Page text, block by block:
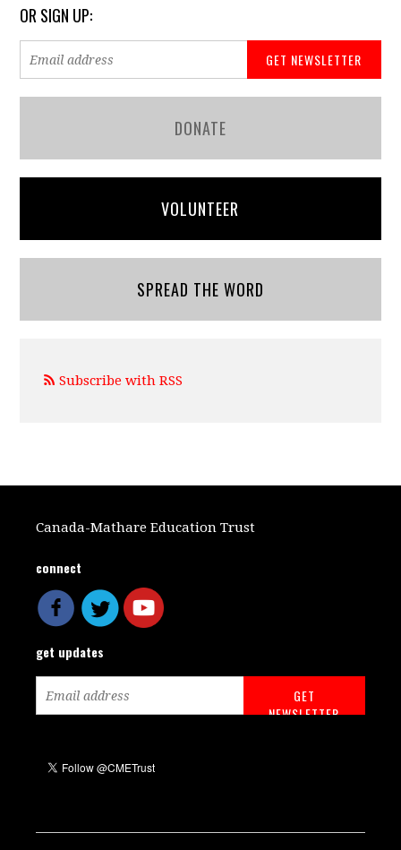
OR SIGN UP:
DONATE
VOLUNTEER
SPREAD THE WORD
Subscribe with RSS
Canada-Mathare Education Trust
connect
get updates